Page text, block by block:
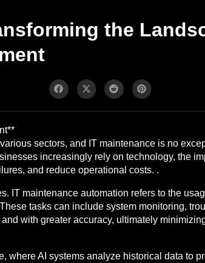
the
sectors, and IT maintenance is no
increasingly rely on technology, the
and reduce operational costs. .
IT maintenance automation refers to the
tasks can include system monitoring,
with greater accuracy, ultimately
where AI systems analyze historical data to